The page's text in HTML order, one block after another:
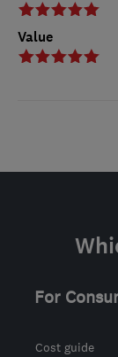
Value
For
Cost guide